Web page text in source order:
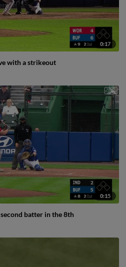
0:17
with a strikeout
0:15
batter in the 8th